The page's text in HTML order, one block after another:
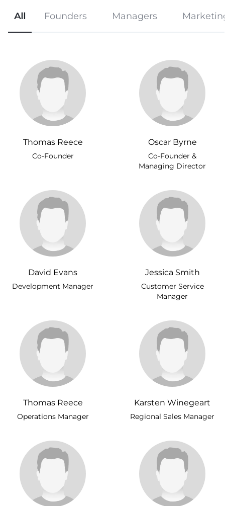
All Founders Managers
Thomas Reece
Co-Founder
Oscar Byrne
Co-Founder &
Managing Director
David Evans
Development Manager
Jessica Smith
Customer Service
Manager
Thomas Reece
Operations Manager
Karsten Winegeart
Regional Sales Manager